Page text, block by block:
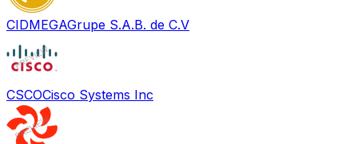
CIDMEGAGrupe S.A.B. de C.V
CSCOCisco Systems Inc